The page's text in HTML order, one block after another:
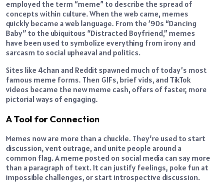
employed the term “meme” to describe the spread of
concepts within culture. When the web came, memes
quickly became a web language. From the ’90s “Dancing
Baby” to the ubiquitous “Distracted Boyfriend,” memes
have been used to symbolize everything from irony and
sarcasm to social upheaval and politics.
Sites like 4chan and Reddit spawned much of today’s most
famous meme forms. Then GIFs, brief vids, and TikTok
videos became the new meme cash, offers of faster, more
pictorial ways of engaging.
A Tool for Connection
Memes now are more than a chuckle. They’re used to start
discussion, vent outrage, and unite people around a
common flag. A meme posted on social media can say more
than a paragraph of text. It can justify feelings, poke fun at
impossible challenges, or start introspective discussion.